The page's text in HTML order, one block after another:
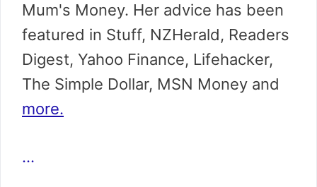
Mum's Money. Her advice has been
featured in Stuff, NZHerald, Readers
Digest, Yahoo Finance, Lifehacker,
The Simple Dollar, MSN Money and
more.
...